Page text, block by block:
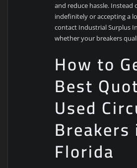
and reduce hassle.
indefinitely or accepting a
contact Industrial Surplus
whether your breakers
How to
Best
Used
Breakers
Florida